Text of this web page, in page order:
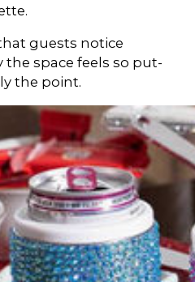
guests notice
space feels so put-
the point.